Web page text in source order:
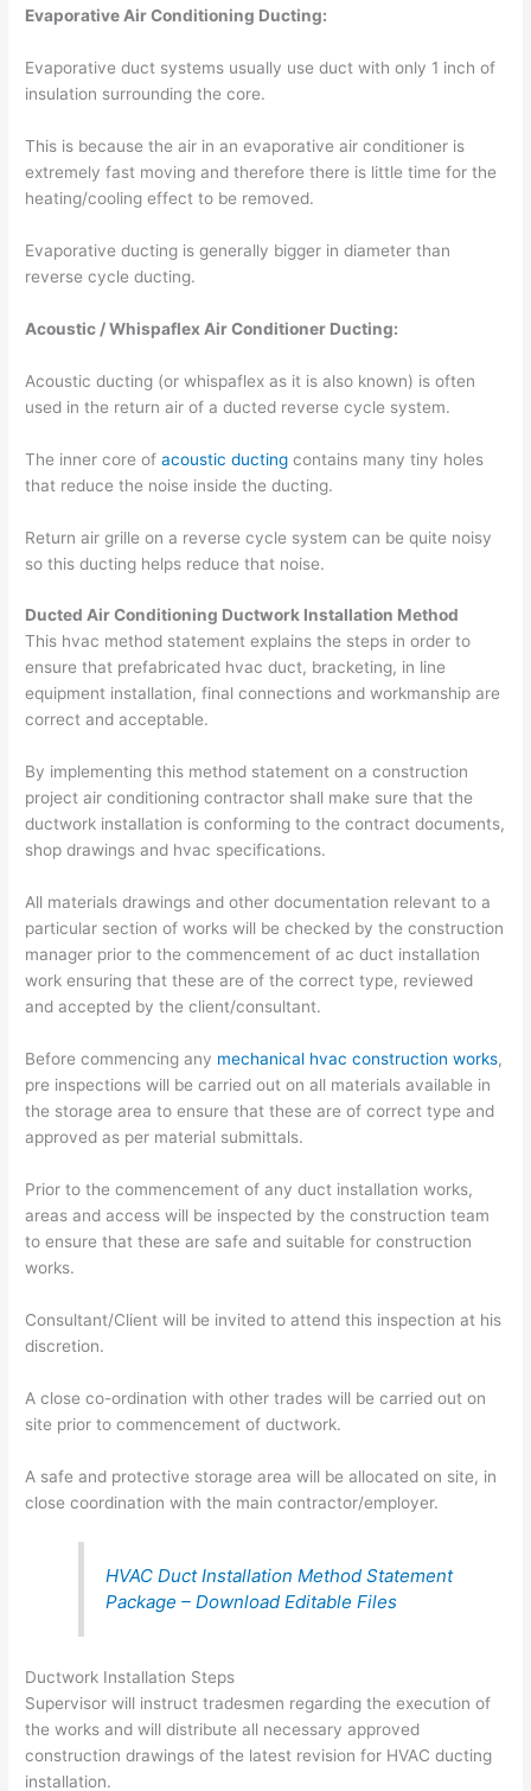
Evaporative Air Conditioning Ducting:
Evaporative duct systems usually use duct with only 1 inch of
insulation surrounding the core.
This is because the air in an evaporative air conditioner is
extremely fast moving and therefore there is little time for the
heating/cooling effect to be removed.
Evaporative ducting is generally bigger in diameter than
reverse cycle ducting.
Acoustic / Whispaflex Air Conditioner Ducting:
Acoustic ducting (or whispaflex as it is also known) is often
used in the return air of a ducted reverse cycle system.
The inner core ofacoustic ducting contains many tiny holes
that reduce the noise inside the ducting.
Return air grille on a reverse cycle system can be quite noisy
so this ducting helps reduce that noise.
Ducted Air Conditioning Ductwork Installation Method
This hvac method statement explains the steps in order to
ensure that prefabricated hvac duct, bracketing, in line
equipment installation, final connections and workmanship are
correct and acceptable.
By implementing this method statement on a construction
project air conditioning contractor shall make sure that the
ductwork installation is conforming to the contract documents,
shop drawings and hvac specifications.
All materials drawings and other documentation relevant to a
particular section of works will be checked by the construction
manager prior to the commencement of ac duct installation
work ensuring that these are of the correct type, reviewed
and accepted by the client/consultant.
Before commencing any mechanical hvac construction works,
pre inspections will be carried out on all materials available in
the storage area to ensure that these are of correct type and
approved as per material submittals.
Prior to the commencement of any duct installation works,
areas and access will be inspected by the construction team
to ensure that these are safe and suitable for construction
works.
Consultant/Client will be invited to attend this inspection at his
discretion.
A close co-ordination with other trades will be carried out on
site prior to commencement of ductwork.
A safe and protective storage area will be allocated on site, in
close coordination with the main contractor/employer.
HVAC Duct Installation Method Statement
Package – Download Editable Files
Ductwork Installation Steps
Supervisor will instruct tradesmen regarding the execution of
the works and will distribute all necessary approved
construction drawings of the latest revision for HVAC ducting
installation.